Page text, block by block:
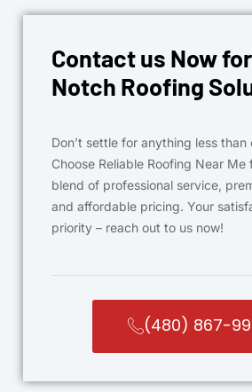
Contact us Now
Notch Roofing
Don’t settle for anything less than
Choose Reliable Roofing Near Me
blend of professional service,
and affordable pricing. Your
priority – reach out to us now!
(480) 867-